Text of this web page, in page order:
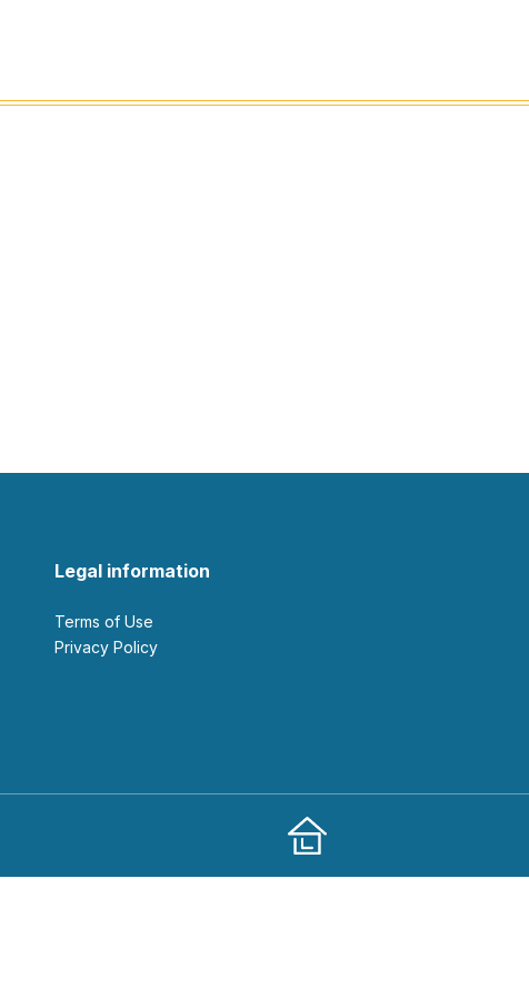
Legal information
Terms of Use
Privacy Policy